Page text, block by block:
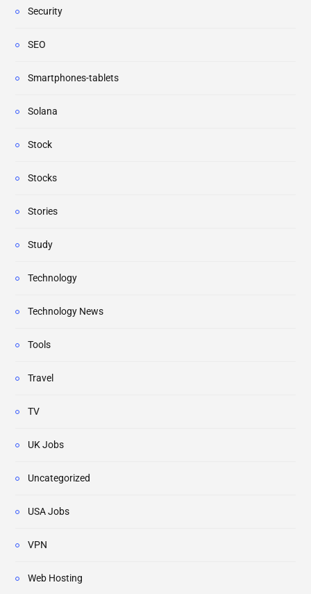
Security
SEO
Smartphones-tablets
Solana
Stock
Stocks
Stories
Study
Technology
Technology News
Tools
Travel
TV
UK Jobs
Uncategorized
USA Jobs
VPN
Web Hosting